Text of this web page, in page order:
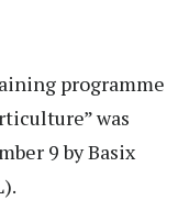
programme
was
9 by Basix